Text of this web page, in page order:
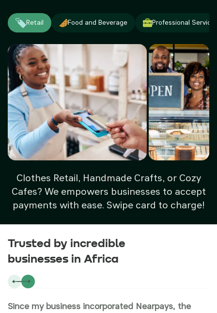
Retail Food and Beverage Professional
Clothes Retail, Handmade Crafts, or Cozy
Cafes? We empowers businesses to accept
payments with ease. Swipe card to charge!
Trusted by incredible
businesses in Africa
Since my business incorporated Nearpays, the